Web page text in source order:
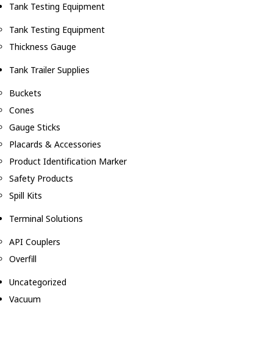
Tank Testing Equipment
Tank Testing Equipment
Thickness Gauge
Tank Trailer Supplies
Buckets
Cones
Gauge Sticks
Placards & Accessories
Product Identification Marker
Safety Products
Spill Kits
Terminal Solutions
API Couplers
Overfill
Uncategorized
Vacuum